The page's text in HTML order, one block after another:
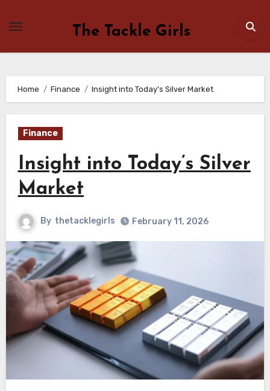
The Tackle Girls
Home Finance Insight into Today’s Silver Market
Finance
Insight into Today’s Silver
Market
By thetacklegirls February 11, 2026